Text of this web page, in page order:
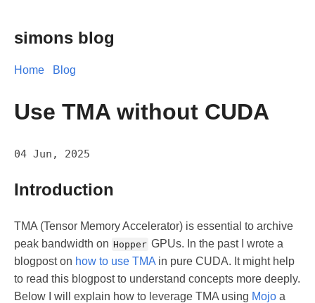
simons blog
Home Blog
Use TMA without CUDA
04 Jun, 2025
Introduction
TMA (Tensor Memory Accelerator) is essential to archive
peak bandwidth on Hopper GPUs. In the past I wrote a
blogpost on how to use TMA in pure CUDA. It might help
to read this blogpost to understand concepts more deeply.
Below I will explain how to leverage TMA using Mojo a